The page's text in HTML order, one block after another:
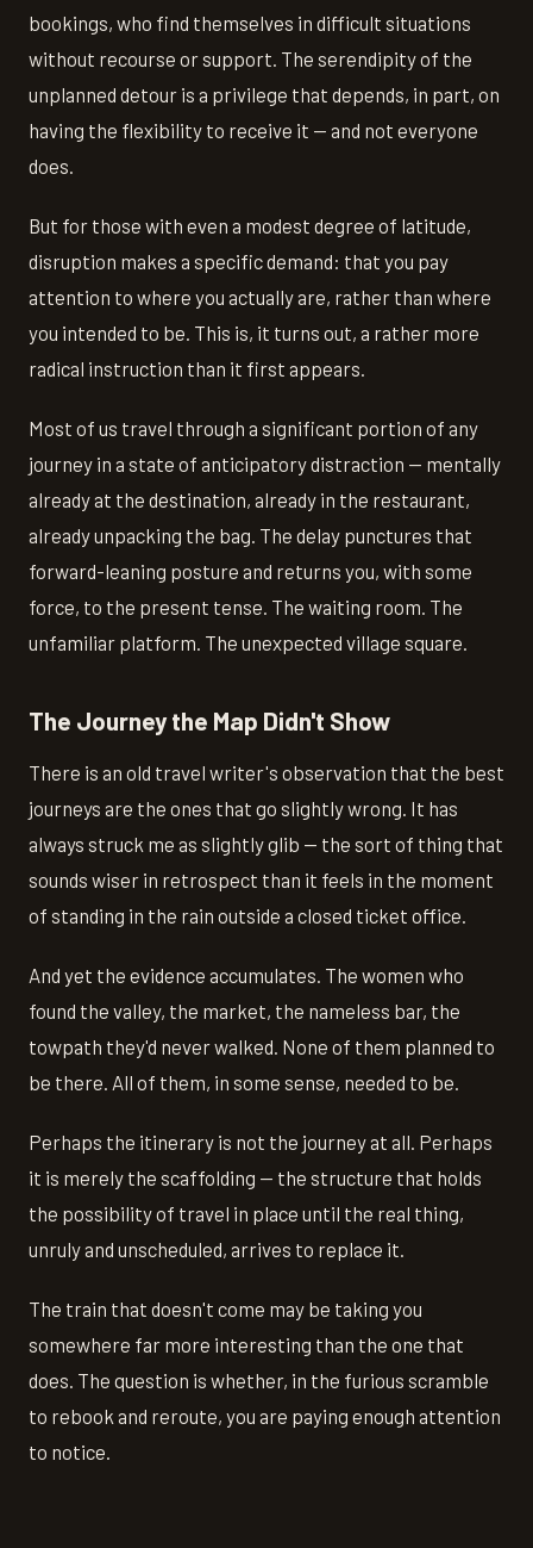
bookings, who find themselves in difficult situations
without recourse or support. The serendipity of the
unplanned detour is a privilege that depends, in part, on
having the flexibility to receive it — and not everyone
does.
But for those with even a modest degree of latitude,
disruption makes a specific demand: that you pay
attention to where you actually are, rather than where
you intended to be. This is, it turns out, a rather more
radical instruction than it first appears.
Most of us travel through a significant portion of any
journey in a state of anticipatory distraction — mentally
already at the destination, already in the restaurant,
already unpacking the bag. The delay punctures that
forward-leaning posture and returns you, with some
force, to the present tense. The waiting room. The
unfamiliar platform. The unexpected village square.
The Journey the Map Didn't Show
There is an old travel writer's observation that the best
journeys are the ones that go slightly wrong. It has
always struck me as slightly glib — the sort of thing that
sounds wiser in retrospect than it feels in the moment
of standing in the rain outside a closed ticket office.
And yet the evidence accumulates. The women who
found the valley, the market, the nameless bar, the
towpath they'd never walked. None of them planned to
be there. All of them, in some sense, needed to be.
Perhaps the itinerary is not the journey at all. Perhaps
it is merely the scaffolding — the structure that holds
the possibility of travel in place until the real thing,
unruly and unscheduled, arrives to replace it.
The train that doesn't come may be taking you
somewhere far more interesting than the one that
does. The question is whether, in the furious scramble
to rebook and reroute, you are paying enough attention
to notice.